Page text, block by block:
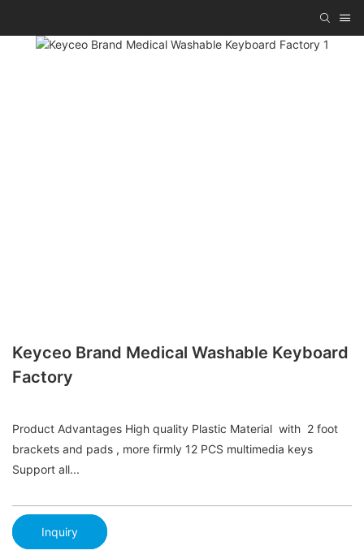
Keyceo Brand Medical Washable Keyboard
Factory
Product Advantages High quality Plastic Material with 2 foot
brackets and pads , more firmly 12 PCS multimedia keys
Support all...
Inquiry